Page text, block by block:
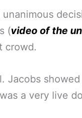
(video of the
crowd.
Jacobs
a very live